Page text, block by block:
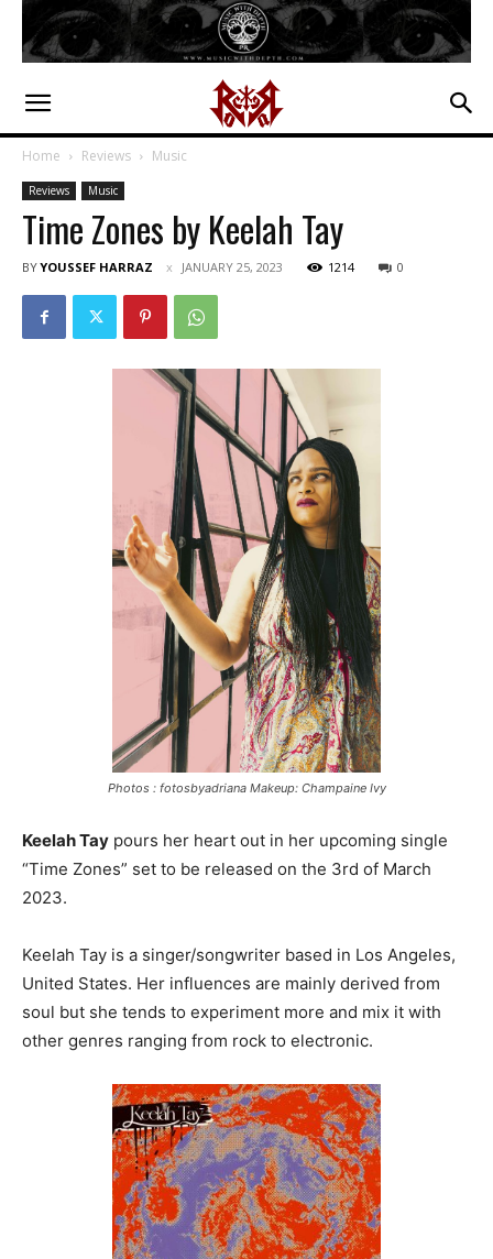
Home Reviews Music
Reviews Music
Time Zones by Keelah Tay
BYYOUSSEF HARRAZ JANUARY 25, 2023 1214 0
Photos : fotosbyadriana Makeup: Champaine Ivy
Keelah Tay pours her heart out in her upcoming single
“Time Zones” set to be released on the 3rd of March
2023.
Keelah Tay is a singer/songwriter based in Los Angeles,
United States. Her influences are mainly derived from
soul but she tends to experiment more and mix it with
other genres ranging from rock to electronic.